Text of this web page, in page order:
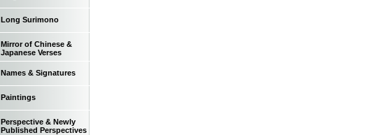
Long Surimono
Mirror of Chinese &
Japanese Verses
Names & Signatures
Paintings
Perspective & Newly
Published Perspectives